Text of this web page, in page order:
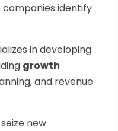
companies identify
in developing
growth
and revenue
new